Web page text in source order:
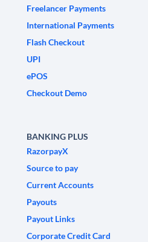
Freelancer Payments
International Payments
Flash Checkout
UPI
ePOS
Checkout Demo
BANKING PLUS
RazorpayX
Source to pay
Current Accounts
Payouts
Payout Links
Corporate Credit Card